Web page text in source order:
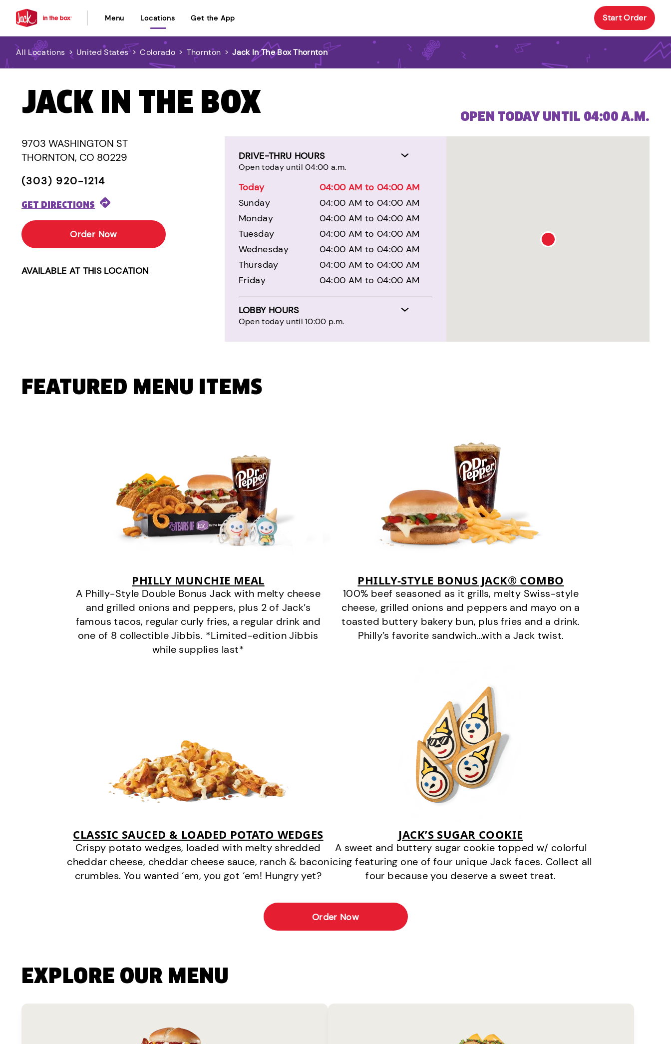
Menu Locations Get the App Start Order
All Locations > United States > Colorado > Thornton > Jack In The Box Thornton
JACK IN THE BOX
9703 WASHINGTON ST
THORNTON, CO 80229
(303) 920-1214
GET DIRECTIONS
Order Now
AVAILABLE AT THIS LOCATION
DRIVE-THRU HOURS
Open today until 04:00 a.m.
Today
04:00 AM to 04:00 AM
Sunday
04:00 AM to 04:00 AM
Monday
04:00 AM to 04:00 AM
Tuesday
04:00 AM to 04:00 AM
Wednesday
04:00 AM to 04:00 AM
Thursday
04:00 AM to 04:00 AM
Friday
04:00 AM to 04:00 AM
LOBBY HOURS
Open today until 10:00 p.m.
OPEN TODAY UNTIL 04:00 A.M.
FEATURED MENU ITEMS
PHILLY MUNCHIE MEAL
A Philly-Style Double Bonus Jack with melty cheese
and grilled onions and peppers, plus 2 of Jack’s
famous tacos, regular curly fries, a regular drink and
one of 8 collectible Jibbis. *Limited-edition Jibbis
while supplies last*
PHILLY-STYLE BONUS JACK® COMBO
100% beef seasoned as it grills, melty Swiss-style
cheese, grilled onions and peppers and mayo on a
toasted buttery bakery bun, plus fries and a drink.
Philly’s favorite sandwich…with a Jack twist.
CLASSIC SAUCED & LOADED POTATO WEDGES
Crispy potato wedges, loaded with melty shredded
cheddar cheese, cheddar cheese sauce, ranch & bacon
crumbles. You wanted ‘em, you got ‘em! Hungry yet?
JACK’S SUGAR COOKIE
A sweet and buttery sugar cookie topped w/ colorful
icing featuring one of four unique Jack faces. Collect all
four because you deserve a sweet treat.
Order Now
EXPLORE OUR MENU